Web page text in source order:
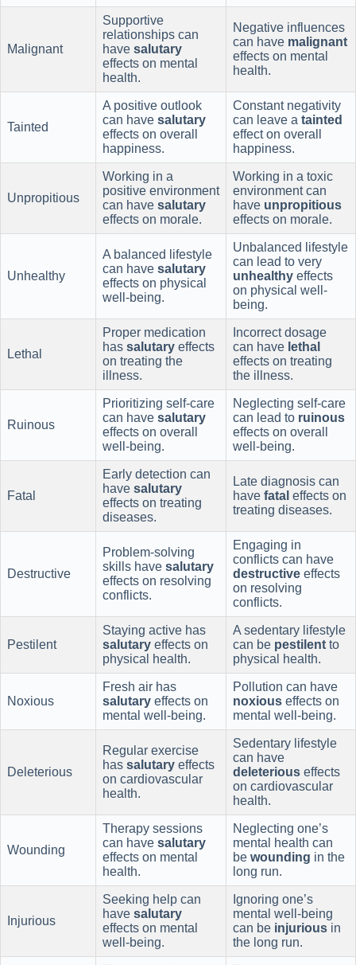
Malignant
Supportive
relationships can
have salutary
effects on mental
health.
Negative influences
can have malignant
effects on mental
health.
Tainted
A positive outlook
can have salutary
effects on overall
happiness.
Constant negativity
can leave a tainted
effect on overall
happiness.
Unpropitious
Working in a
positive environment
can have salutary
effects on morale.
Working in a toxic
environment can
have unpropitious
effects on morale.
Unhealthy
A balanced lifestyle
can have salutary
effects on physical
well-being.
Unbalanced lifestyle
can lead to very
unhealthy effects
on physical well-
being.
Lethal
Proper medication
has salutary effects
on treating the
illness.
Incorrect dosage
can have lethal
effects on treating
the illness.
Ruinous
Prioritizing self-care
can have salutary
effects on overall
well-being.
Neglecting self-care
can lead to ruinous
effects on overall
well-being.
Fatal
Early detection can
have salutary
effects on treating
diseases.
Late diagnosis can
have fatal effects on
treating diseases.
Destructive
Problem-solving
skills have salutary
effects on resolving
conflicts.
Engaging in
conflicts can have
destructive effects
on resolving
conflicts.
Pestilent
Staying active has
salutary effects on
physical health.
A sedentary lifestyle
can be pestilent to
physical health.
Noxious
Fresh air has
salutary effects on
mental well-being.
Pollution can have
noxious effects on
mental well-being.
Deleterious
Regular exercise
has salutary effects
on cardiovascular
health.
Sedentary lifestyle
can have
deleterious effects
on cardiovascular
health.
Wounding
Therapy sessions
can have salutary
effects on mental
health.
Neglecting one’s
mental health can
be wounding in the
long run.
Injurious
Seeking help can
have salutary
effects on mental
well-being.
Ignoring one’s
mental well-being
can be injurious in
the long run.